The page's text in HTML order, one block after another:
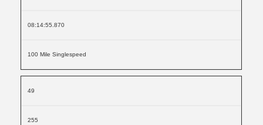
08:14:55.870
100 Mile Singlespeed
49
255